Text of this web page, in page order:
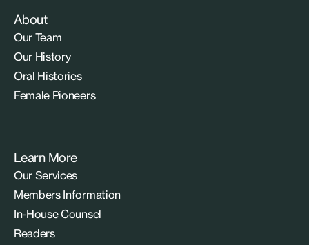
About
Our Team
Our History
Oral Histories
Female Pioneers
Learn More
Our Services
Members Information
In-House Counsel
Readers